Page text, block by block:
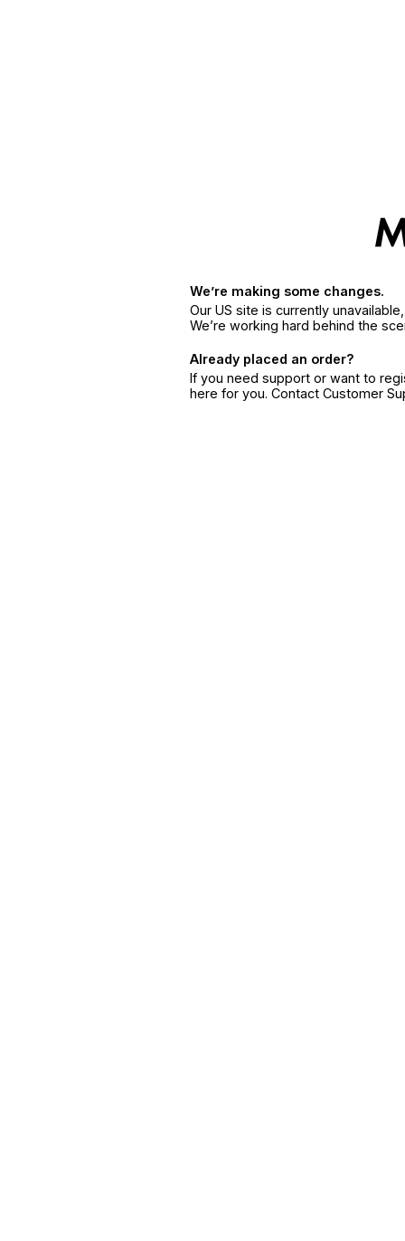
We’re making some changes.
Our US site is currently
We’re working hard behind the
Already placed an order?
If you need support or want to
here for you. Contact Customer